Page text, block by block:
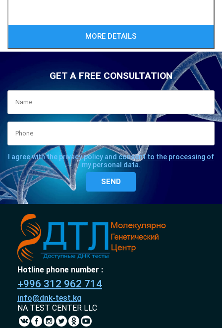
MORE DETAILS
GET A FREE CONSULTATION
I agree with the privacy policy and consent to the processing of
my personal data.
Hotline phone number :
+996 312 962 714
info@dnk-test.kg
NA TEST CENTER LLC